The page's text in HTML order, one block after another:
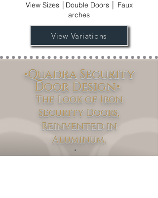
View Sizes │Double Doors │ Faux
arches
View Variations
•Quadra Security
Door Design•
The Look of Iron
Security Doors,
Reinvented in
Aluminum.